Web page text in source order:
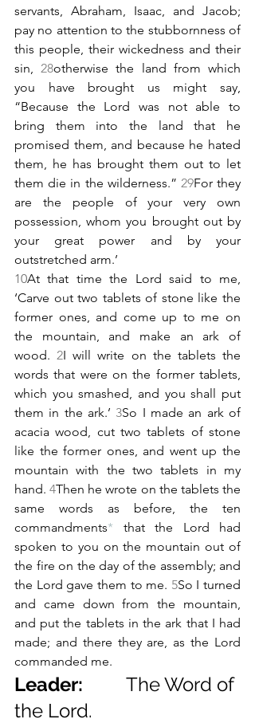
servants, Abraham, Isaac, and Jacob;
pay no attention to the stubbornness of
this people, their wickedness and their
sin, 28otherwise the land from which
you have brought us might say,
“Because the Lord was not able to
bring them into the land that he
promised them, and because he hated
them, he has brought them out to let
them die in the wilderness.” 29For they
are the people of your very own
possession, whom you brought out by
your great power and by your
outstretched arm.’
10At that time the Lord said to me,
‘Carve out two tablets of stone like the
former ones, and come up to me on
the mountain, and make an ark of
wood. 2I will write on the tablets the
words that were on the former tablets,
which you smashed, and you shall put
them in the ark.’ 3So I made an ark of
acacia wood, cut two tablets of stone
like the former ones, and went up the
mountain with the two tablets in my
hand. 4Then he wrote on the tablets the
same words as before, the ten
commandments* that the Lord had
spoken to you on the mountain out of
the fire on the day of the assembly; and
the Lord gave them to me. 5So I turned
and came down from the mountain,
and put the tablets in the ark that I had
made; and there they are, as the Lord
commanded me.
Leader: The Word of
the Lord.